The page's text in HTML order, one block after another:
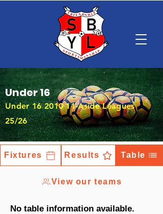
Under 16
Under16 2010 11-Aside Leagues
25/26
Fixtures Results Table
View our teams
No table information available.